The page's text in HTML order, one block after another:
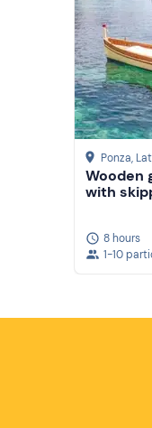
Ponza,
Wooden
with
8 hours
1-10